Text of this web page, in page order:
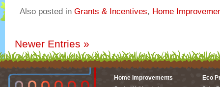
Also posted in Grants & Incentives, Home
Newer Entries »
Home Improvements Eco